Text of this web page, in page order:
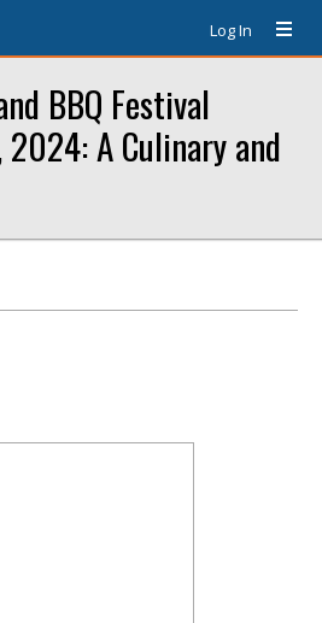
Log In
BBQ Festival
A Culinary and